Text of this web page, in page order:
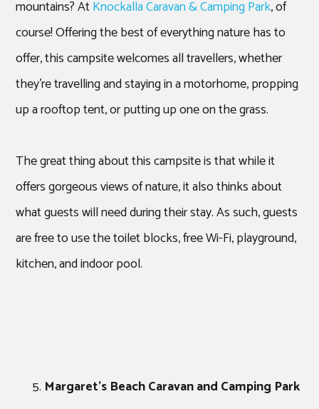
mountains? AtKnockalla Caravan & Camping Park, of
course! Offering the best of everything nature has to
offer, this campsite welcomes all travellers, whether
they’re travelling and staying in a motorhome, propping
up a rooftop tent, or putting up one on the grass.
The great thing about this campsite is that while it
offers gorgeous views of nature, it also thinks about
what guests will need during their stay. As such, guests
are free to use the toilet blocks, free Wi-Fi, playground,
kitchen, and indoor pool.
Margaret’s Beach Caravan and Camping Park